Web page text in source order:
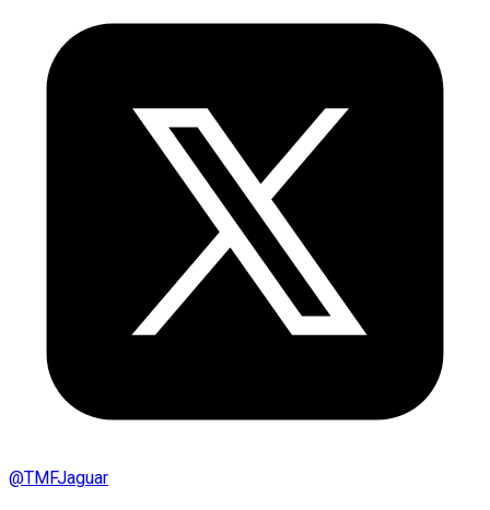
@TMFJaguar